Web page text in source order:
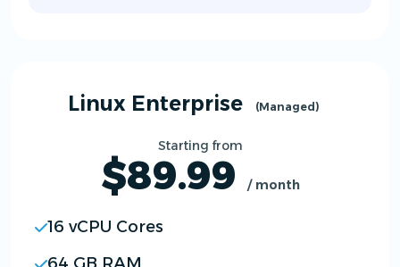
Linux Enterprise (Managed)
Starting from
$89.99 / month
16 vCPU Cores